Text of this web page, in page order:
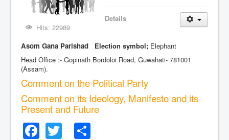
Details
Hits: 22989
Asom Gana Parishad Election symbol; Elephant
Head Office :- Gopinath Bordoloi Road, Guwahati- 781001
(Assam).
Comment on the Political Party
Comment on its Ideology, Manifesto and its
Present and Future
Facebook
Twitter